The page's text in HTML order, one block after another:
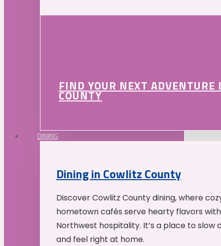
FIND YOUR NEXT
COUNTY
DINING
Dining in Cowlitz County
Discover Cowlitz County dining, where
hometown cafés serve hearty flavors
Northwest hospitality. It’s a place to slow
and feel right at home.